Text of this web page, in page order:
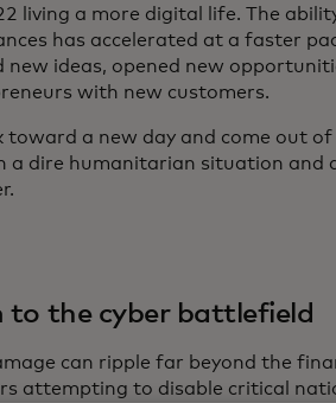
living a more digital life. The
has accelerated at a faster
new ideas, opened new
with new customers.
toward a new day and come out of
a dire humanitarian situation and
to the cyber battlefield
can ripple far beyond the
attempting to disable critical